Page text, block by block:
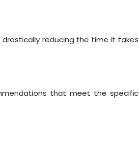
reducing the time it takes
that meet the specific